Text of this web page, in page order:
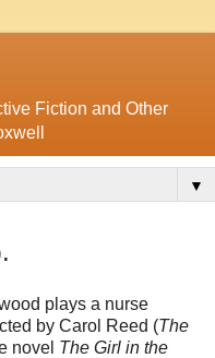
Fiction and Other
▼
plays a nurse
by Carol Reed (The
novel The Girl in the